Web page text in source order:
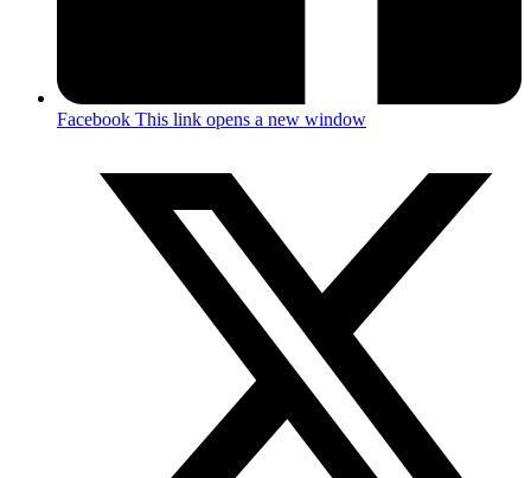
Facebook This link opens a new window